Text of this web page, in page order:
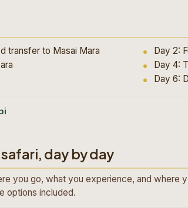
transfer to Masai Mara
Day 2:
Day 4:
Day 6:
day by day
you go, what you experience, and where
options included.